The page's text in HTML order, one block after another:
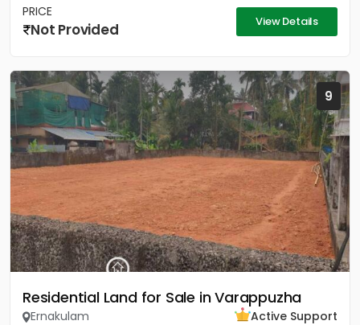
PRICE
Not Provided View Details
9
Residential Land for Sale in Varappuzha
Ernakulam
Active Support